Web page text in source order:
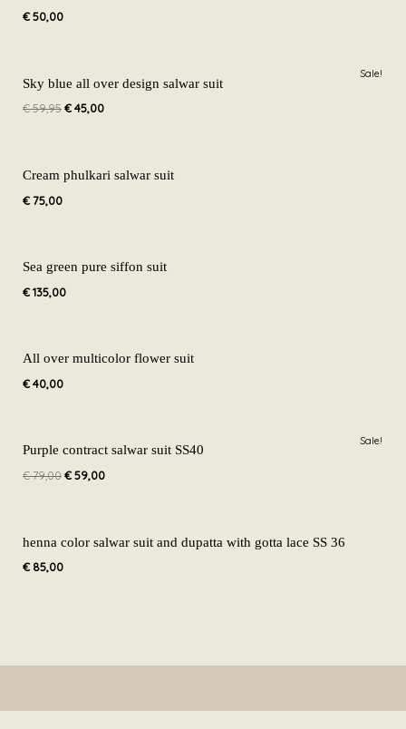
€50,00
Sale!
Sky blue all over design salwar suit
€59,95
price
€ 59,95.
€45,00
price
€ 45,00.
Cream phulkari salwar suit
€75,00
Sea green pure siffon suit
€135,00
All over multicolor flower suit
€40,00
Sale!
Purple contract salwar suit SS40
€79,00
price
€ 79,00.
€59,00
price
€ 59,00.
henna color salwar suit and dupatta with gotta lace SS 36
€ 85,00